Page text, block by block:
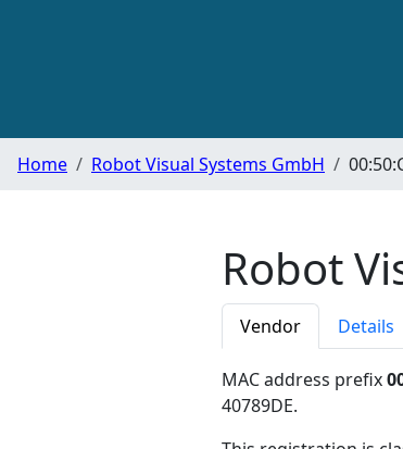
Home Robot Visual Systems GmbH
Robot
Vendor Details
MAC address prefix
40789DE.